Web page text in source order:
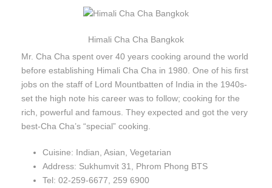
Himali Cha Cha Bangkok
Mr. Cha Cha spent over 40 years cooking around the world
before establishing Himali Cha Cha in 1980. One of his first
jobs on the staff of Lord Mountbatten of India in the 1940s-
set the high note his career was to follow; cooking for the
rich, powerful and famous. They expected and got the very
best-Cha Cha’s “special” cooking.
Cuisine: Indian, Asian, Vegetarian
Address: Sukhumvit 31, Phrom Phong BTS
Tel: 02-259-6677, 259 6900